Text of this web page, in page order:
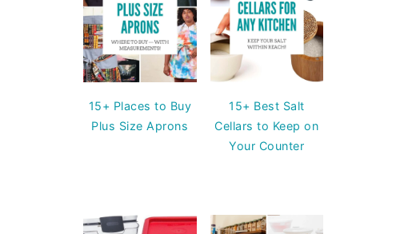
15+ Places to Buy
Plus Size Aprons
15+ Best Salt
Cellars to Keep on
Your Counter